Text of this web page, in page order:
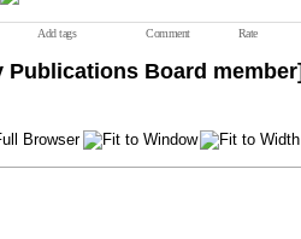
Add tags Comment Rate
Publications Board